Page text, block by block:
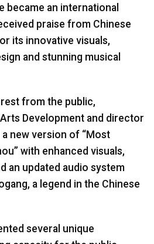
became an international
praise from Chinese
its innovative visuals,
and stunning musical
from the public,
Development and director
new version of “Most
with enhanced visuals,
an updated audio system
a legend in the Chinese
several unique